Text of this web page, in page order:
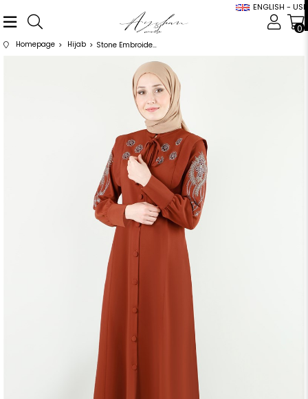
ENGLISH - USD
0
Homepage Hijab Stone Embroidered Flower Patterned Tile Abaya